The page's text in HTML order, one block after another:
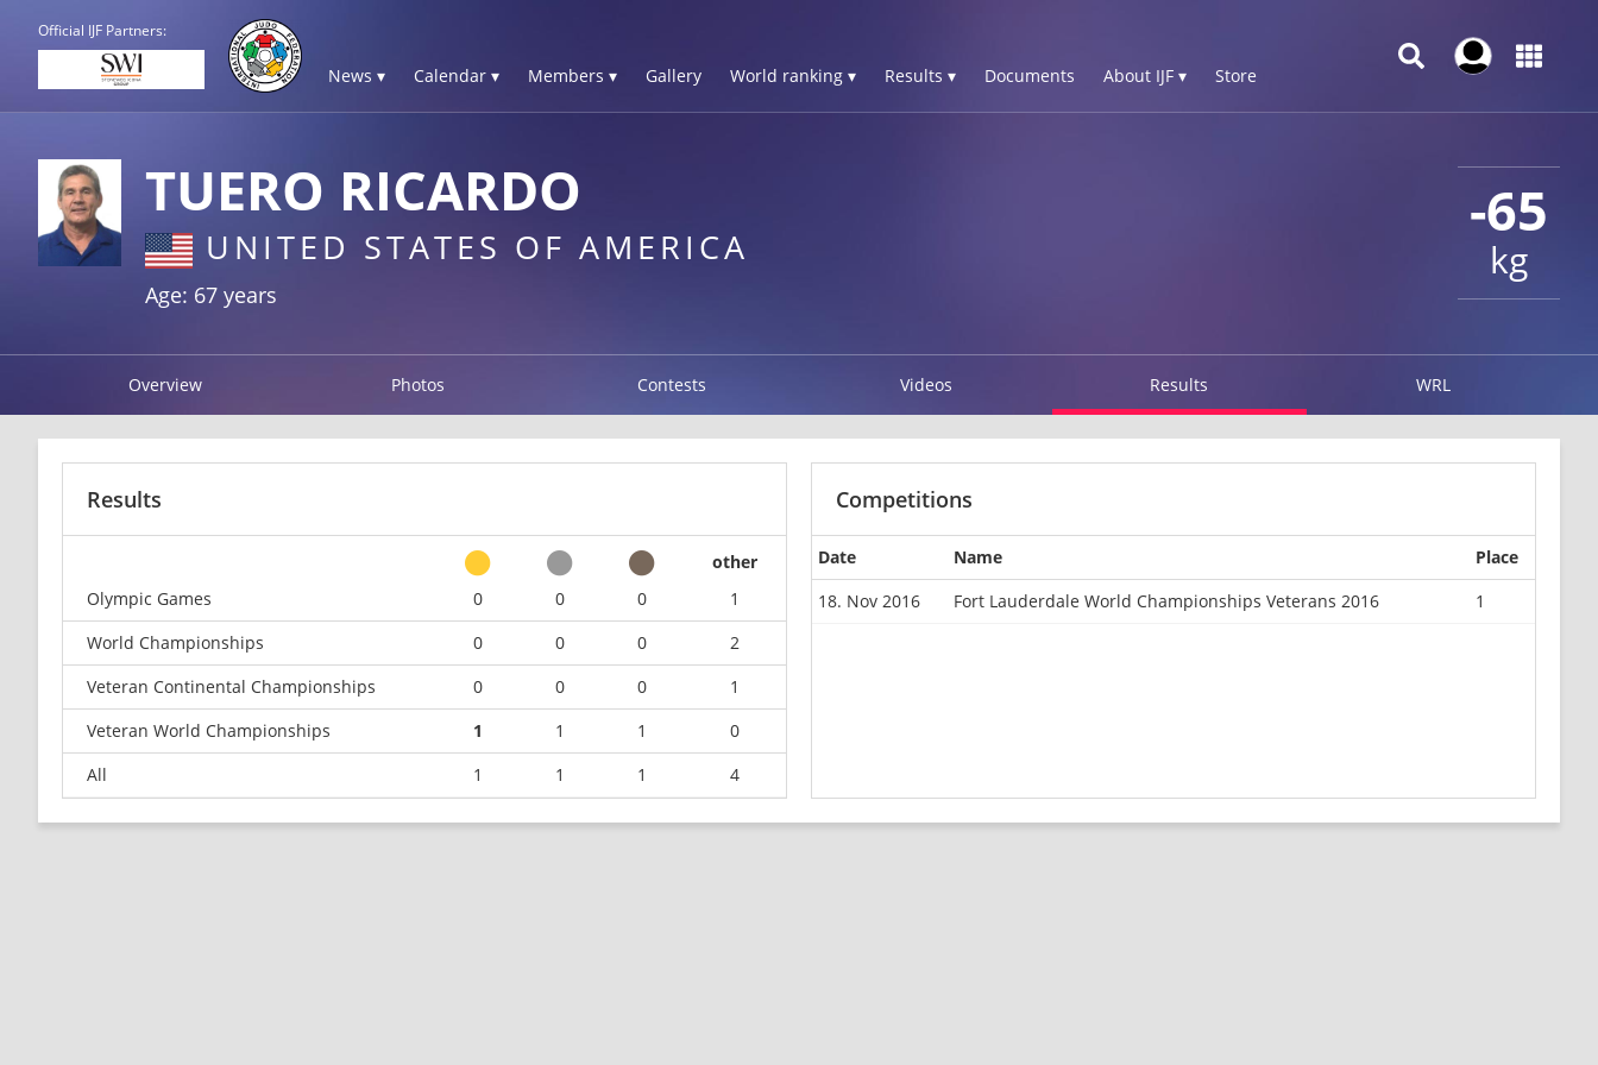
Official IJF Partners:
News ▾ Calendar ▾ Members ▾ Gallery World ranking ▾ Results ▾ Documents About IJF ▾ Store
-65
kg
TUERO RICARDO
UNITED STATES OF AMERICA
Age: 67 years
Overview Photos Contests Videos Results WRL
Results
other
Olympic Games
0 0 0
1
World Championships
0 0 0
2
Veteran Continental Championships
0 0 0
1
Veteran World Championships
1 1 1
0
All
1 1 1 4
Competitions
Date Name
Place
18. Nov 2016
Fort Lauderdale World Championships Veterans 2016 1